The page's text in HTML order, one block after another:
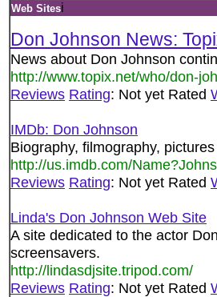
Web Sitesi
Don Johnson News:
News about Don Johnson
http://www.topix.net/who/don-
Reviews Rating: Not yet Rated
IMDb: Don Johnson
Biography, filmography,
http://us.imdb.com/
Reviews Rating: Not yet Rated
Linda's Don Johnson Web Site
A site dedicated to the actor
screensavers.
http://lindasdjsite.tripod.com/
Reviews Rating: Not yet Rated